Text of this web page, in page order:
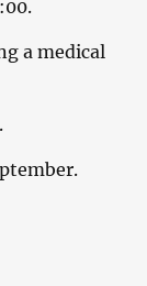
a medical